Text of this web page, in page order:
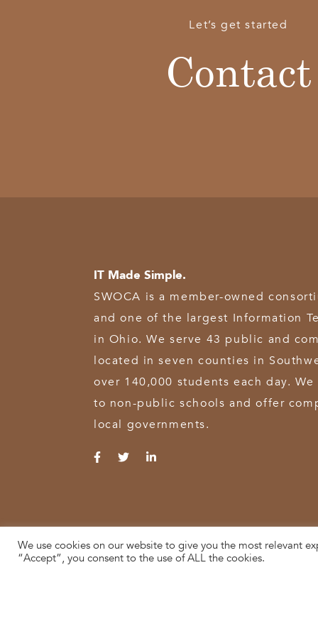
Let’s get started
Contact
IT Made Simple.
SWOCA is a member-owned
and one of the largest Information
in Ohio. We serve 43 public and
located in seven counties in
over 140,000 students each day.
to non-public schools and offer
local governments.
© 2026 SWOCA | SouthWest Ohio Computer Association
We use cookies on our website to give you the most relevant
“Accept”, you consent to the use of ALL the cookies.